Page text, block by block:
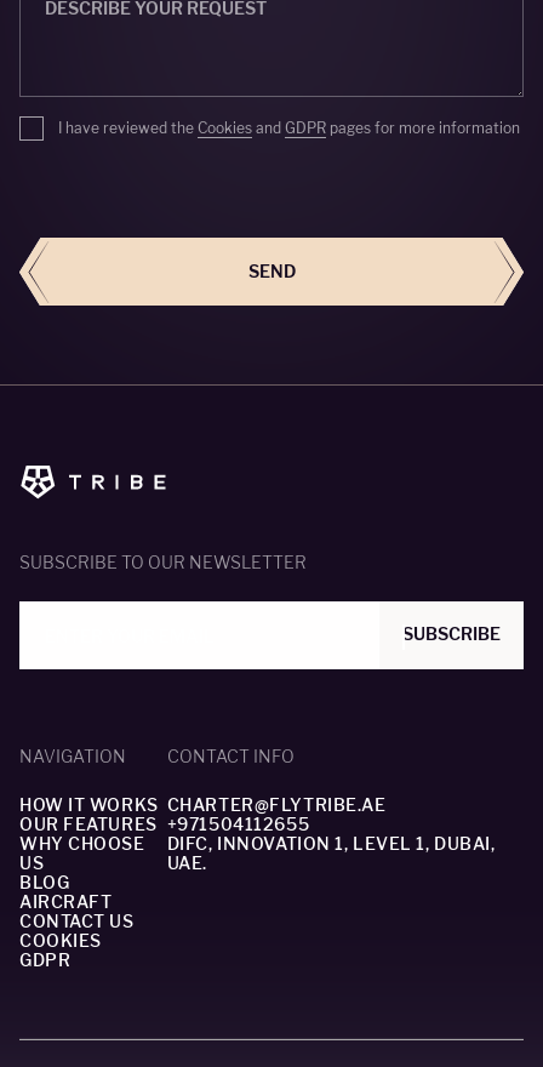
I have reviewed the Cookies and GDPR pages for more information
SEND
SUBSCRIBE TO OUR NEWSLETTER
SUBSCRIBE
NAVIGATION
HOW IT WORKS
OUR FEATURES
WHY CHOOSE
US
BLOG
AIRCRAFT
CONTACT US
COOKIES
GDPR
CONTACT INFO
CHARTER@FLYTRIBE.AE
+971504112655
DIFC, INNOVATION 1, LEVEL 1, DUBAI,
UAE.